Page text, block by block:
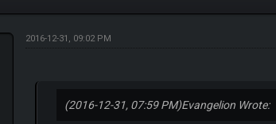
2016-12-31, 09:02 PM
(2016-12-31, 07:59 PM)Evangelion Wrote: